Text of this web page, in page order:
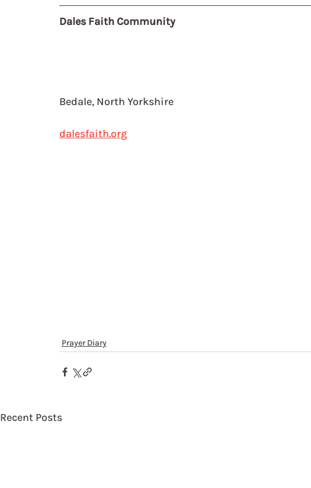
Dales Faith Community
Bedale, North Yorkshire
dalesfaith.org
Prayer Diary
Recent Posts